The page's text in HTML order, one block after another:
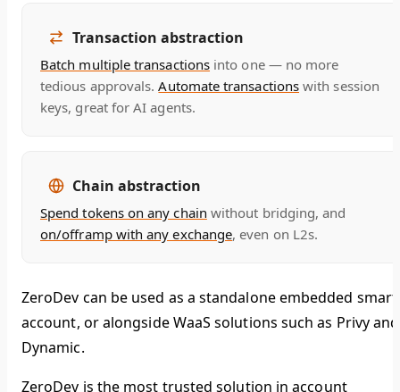
Transaction abstraction
Batch multiple transactions into one — no more
tedious approvals.Automate transactions with session
keys, great for AI agents.
Chain abstraction
Spend tokens on any chain without bridging, and
on/offramp with any exchange, even on L2s.
ZeroDev can be used as a standalone embedded smart
account, or alongside WaaS solutions such as Privy and
Dynamic.
ZeroDev is the most trusted solution in account